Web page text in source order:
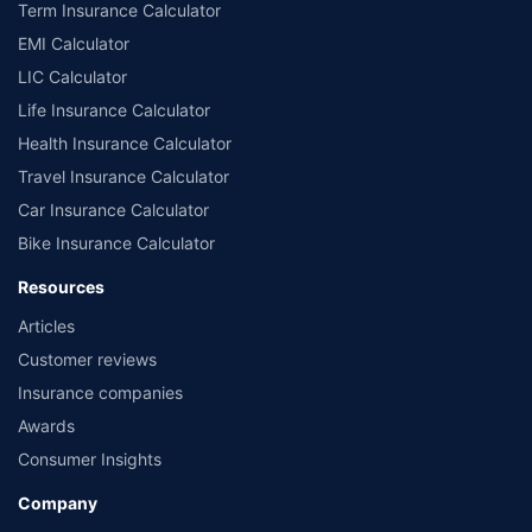
Term Insurance Calculator
EMI Calculator
LIC Calculator
Life Insurance Calculator
Health Insurance Calculator
Travel Insurance Calculator
Car Insurance Calculator
Bike Insurance Calculator
Resources
Articles
Customer reviews
Insurance companies
Awards
Consumer Insights
Company